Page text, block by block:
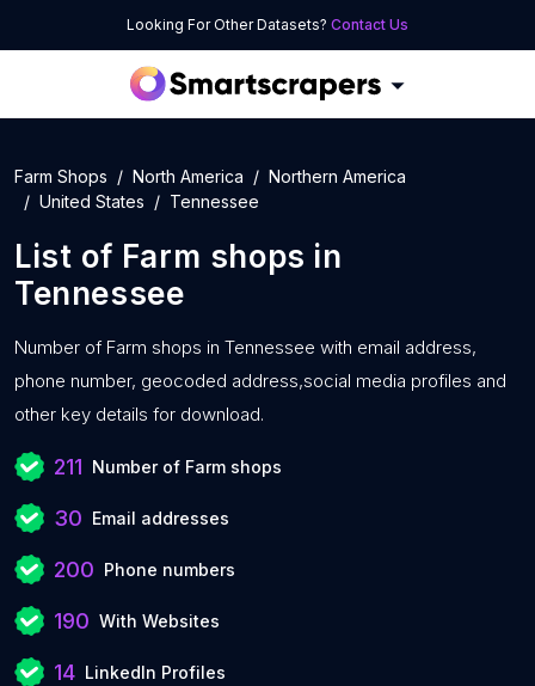
Looking For Other Datasets? Contact Us
Farm Shops North America
Northern America
United States
Tennessee
List of Farm shops in
Tennessee
Number of Farm shops in Tennessee with email address,
phone number, geocoded address,social media profiles and
other key details for download.
211 Number of Farm shops
30 Email addresses
200 Phone numbers
190 With Websites
14 LinkedIn Profiles